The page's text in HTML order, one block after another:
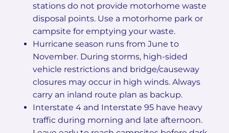
stations do not provide motorhome waste
disposal points. Use a motorhome park or
campsite for emptying your waste.
Hurricane season runs from June to
November. During storms, high-sided
vehicle restrictions and bridge/causeway
closures may occur in high winds. Always
carry an inland route plan as backup.
Interstate 4 and Interstate 95 have heavy
traffic during morning and late afternoon.